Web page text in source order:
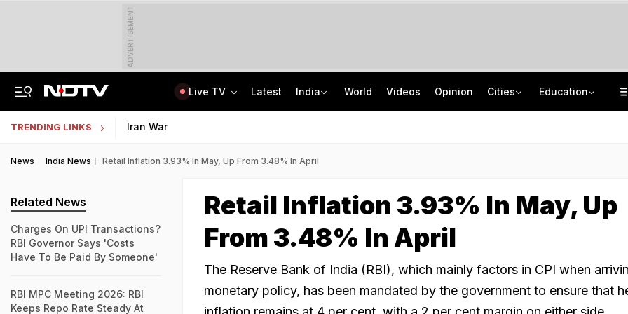
ADVERTISEMENT
Live TV Latest India World Videos Opinion Cities Education
TRENDING LINKS Iran War
News India News Retail Inflation 3.93% In May, Up From 3.48% In April
Retail Inflation 3.93% In May, Up
From 3.48% In April
The Reserve Bank of India (RBI), which mainly factors in CPI when
monetary policy, has been mandated by the government to ensure that
Related News
Charges On UPI Transactions?
RBI Governor Says 'Costs
Have To Be Paid By Someone'
RBI MPC Meeting 2026: RBI
Keeps Repo Rate Steady At